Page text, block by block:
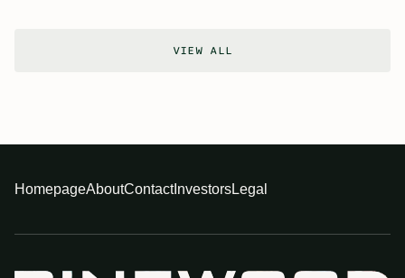
VIEW ALL
HomepageAboutContactInvestorsLegal